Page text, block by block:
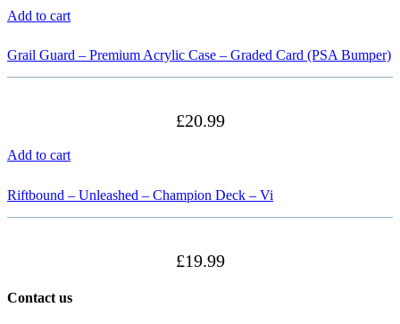
Add to cart
Grail Guard – Premium Acrylic Case – Graded Card (PSA Bumper)
£20.99
Add to cart
Riftbound – Unleashed – Champion Deck – Vi
£19.99
Contact us